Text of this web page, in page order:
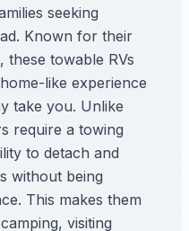
seeking
Known for their
these towable RVs
like experience
take you. Unlike
require a towing
to detach and
without being
This makes them
visiting